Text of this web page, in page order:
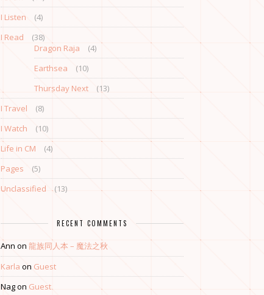
I Listen
(4)
I Read
(38)
Dragon Raja
(4)
Earthsea
(10)
Thursday Next
(13)
I Travel
(8)
I Watch
(10)
Life in CM
(4)
Pages
(5)
Unclassified
(13)
RECENT COMMENTS
Ann on 龍族同人本 – 魔法之秋
Karla on Guest
Nagon Guest